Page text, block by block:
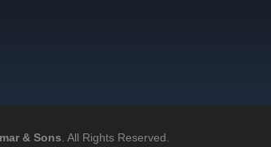
& Sons . All Rights Reserved.